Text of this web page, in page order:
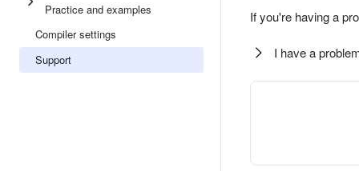
Practice and examples
Compiler settings
Support
If you're having a
I have a